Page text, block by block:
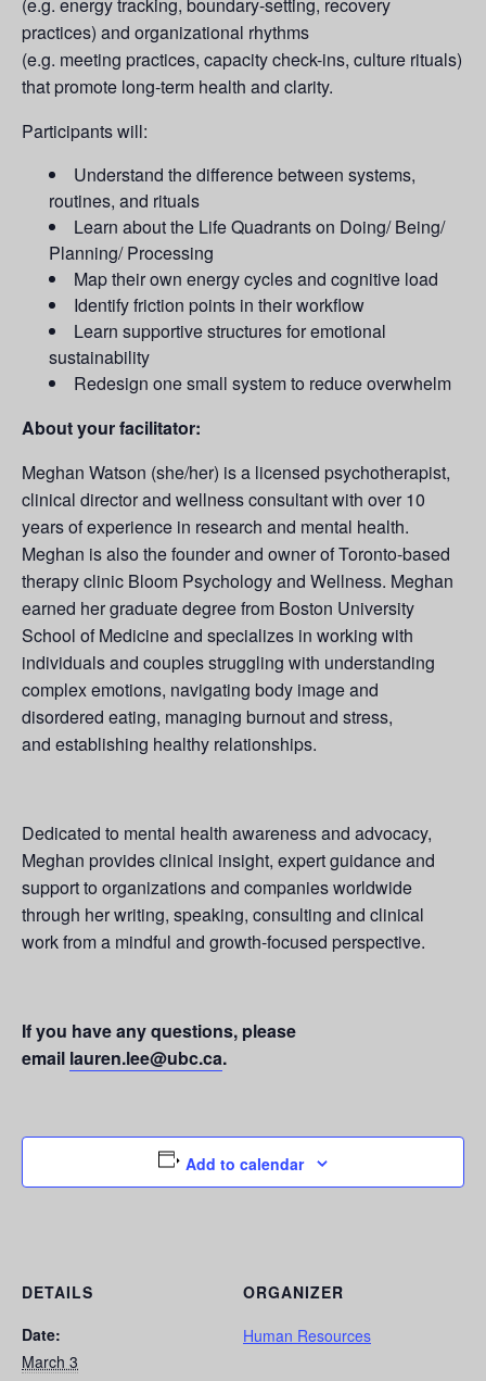
practices) and organizational rhythms
(e.g. meeting practices, capacity check-ins, culture rituals)
that promote long-term health and clarity.
Participants will:
Understand the difference between systems,
routines, and rituals
Learn about the Life Quadrants on Doing/ Being/
Planning/ Processing
Map their own energy cycles and cognitive load
Identify friction points in their workflow
Learn supportive structures for emotional
sustainability
Redesign one small system to reduce overwhelm
About your facilitator:
Meghan Watson (she/her) is a licensed psychotherapist,
clinical director and wellness consultant with over 10
years of experience in research and mental health.
Meghan is also the founder and owner of Toronto-based
therapy clinic Bloom Psychology and Wellness. Meghan
earned her graduate degree from Boston University
School of Medicine and specializes in working with
individuals and couples struggling with understanding
complex emotions, navigating body image and
disordered eating, managing burnout and stress,
and establishing healthy relationships.
Dedicated to mental health awareness and advocacy,
Meghan provides clinical insight, expert guidance and
support to organizations and companies worldwide
through her writing, speaking, consulting and clinical
work from a mindful and growth-focused perspective.
If you have any questions, please
email lauren.lee@ubc.ca.
Add to calendar
DETAILS
Date:
March 3
ORGANIZER
Human Resources